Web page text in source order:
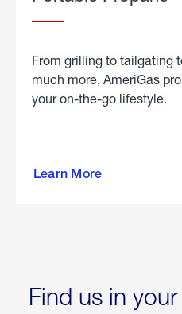
From grilling to tailgating
much more, AmeriGas
your on-the-go lifestyle.
Learn More
about
Find us in